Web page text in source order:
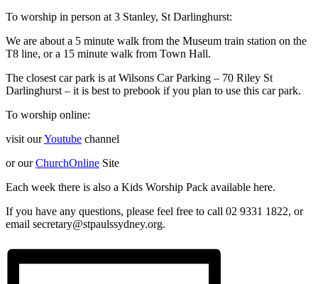
To worship in person at 3 Stanley, St Darlinghurst:
We are about a 5 minute walk from the Museum train station on the
T8 line, or a 15 minute walk from Town Hall.
The closest car park is at Wilsons Car Parking – 70 Riley St
Darlinghurst – it is best to prebook if you plan to use this car park.
To worship online:
visit ourYoutube channel
or ourChurchOnline Site
Each week there is also a Kids Worship Pack available here.
If you have any questions, please feel free to call 02 9331 1822, or
email secretary@stpaulssydney.org.